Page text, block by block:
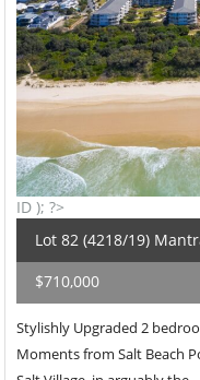
ID ); ?>
Lot 82 (4218/19)
$710,000
Stylishly Upgraded 2
Moments from Salt Beach